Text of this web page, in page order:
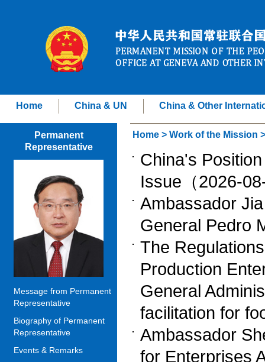
Home China & UN China & Other
Permanent
Representative
Message from Permanent
Representative
Biography of Permanent
Representative
Events & Remarks
Home > Work of the Mission
China's
Issue（2026-
Ambassador
General Pedro
The
Production
General
facilitation for
Ambassador
for Enterprises